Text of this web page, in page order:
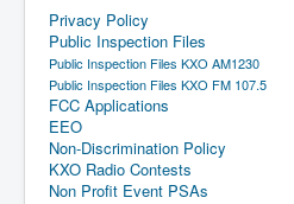
Privacy Policy
Public Inspection Files
Public Inspection Files KXO AM1230
Public Inspection Files KXO FM 107.5
FCC Applications
EEO
Non-Discrimination Policy
KXO Radio Contests
Non Profit Event PSAs